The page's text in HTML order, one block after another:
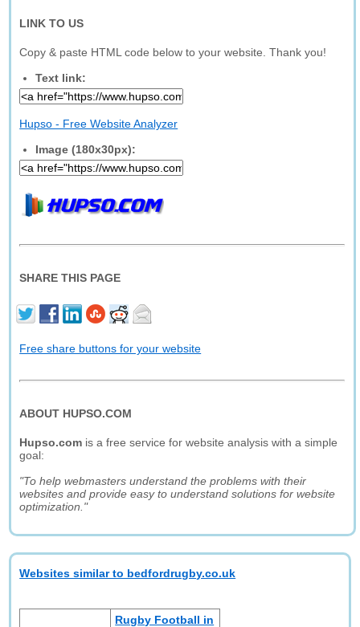
LINK TO US
Copy & paste HTML code below to your website. Thank you!
Text link:
Hupso - Free Website Analyzer
Image (180x30px):
SHARE THIS PAGE
Free share buttons for your website
ABOUT HUPSO.COM
Hupso.com is a free service for website analysis with a simple
goal:
"To help webmasters understand the problems with their
websites and provide easy to understand solutions for website
optimization."
Websites similar to bedfordrugby.co.uk
Rugby Football in